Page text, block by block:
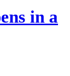
in a